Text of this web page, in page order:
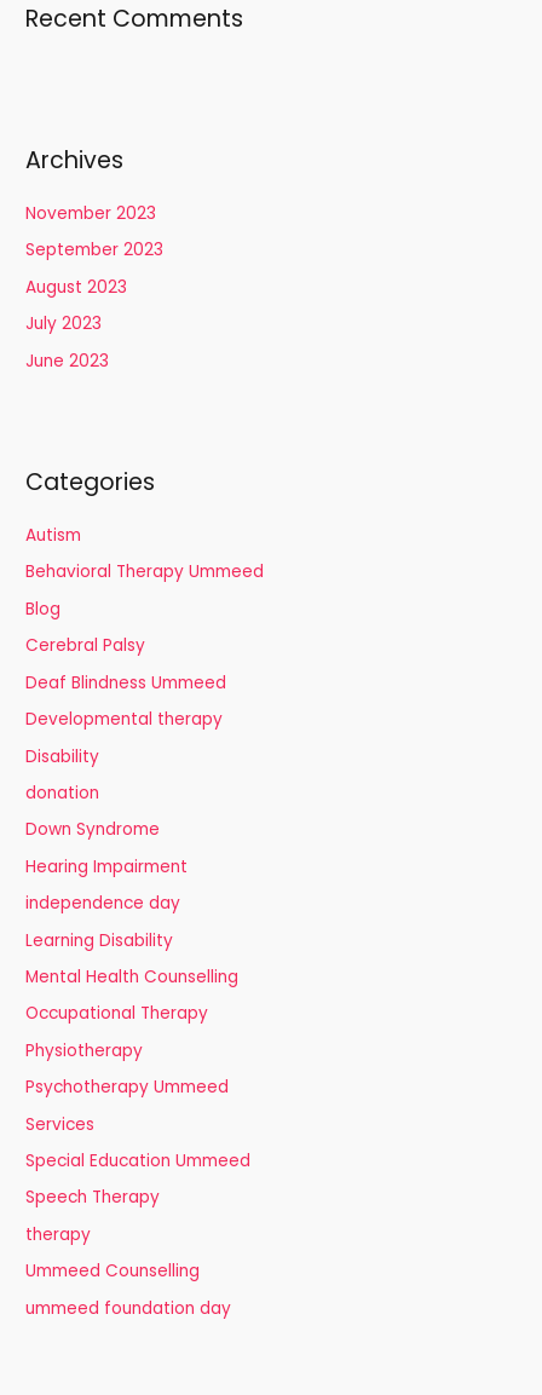
Recent Comments
Archives
November 2023
September 2023
August 2023
July 2023
June 2023
Categories
Autism
Behavioral Therapy Ummeed
Blog
Cerebral Palsy
Deaf Blindness Ummeed
Developmental therapy
Disability
donation
Down Syndrome
Hearing Impairment
independence day
Learning Disability
Mental Health Counselling
Occupational Therapy
Physiotherapy
Psychotherapy Ummeed
Services
Special Education Ummeed
Speech Therapy
therapy
Ummeed Counselling
ummeed foundation day